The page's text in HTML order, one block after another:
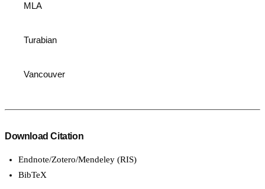
MLA
Turabian
Vancouver
Download Citation
Endnote/Zotero/Mendeley (RIS)
BibTeX